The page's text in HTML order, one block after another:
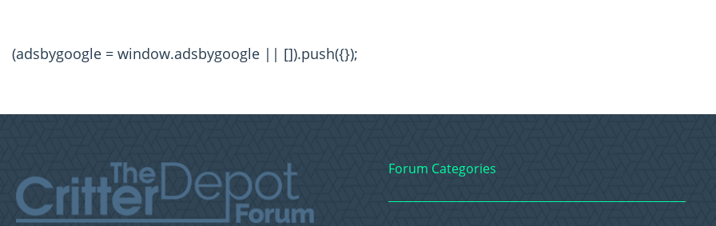
(adsbygoogle = window.adsbygoogle || []).push({});
Forum Categories